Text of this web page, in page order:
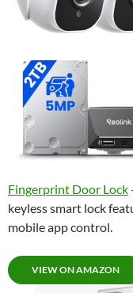
Fingerprint Door Lock
keyless smart lock
mobile app control.
VIEW ON AMAZON